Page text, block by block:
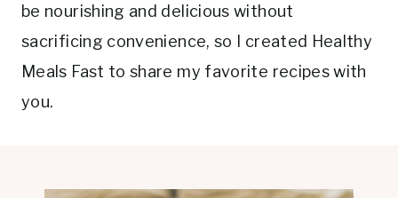
be nourishing and delicious without
sacrificing convenience, so I created Healthy
Meals Fast to share my favorite recipes with
you.